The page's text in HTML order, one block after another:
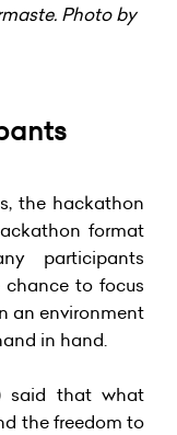
Photo by
the hackathon
format
participants
chance to focus
an environment
in hand.
said that what
the freedom to